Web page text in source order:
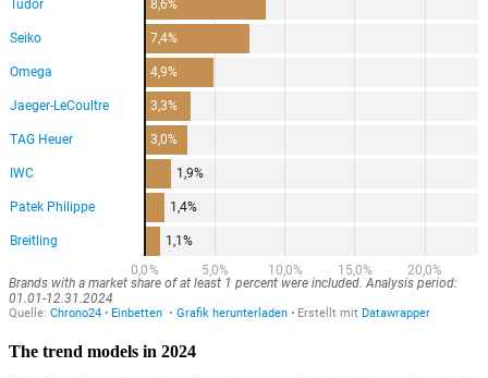
The trend models in 2024